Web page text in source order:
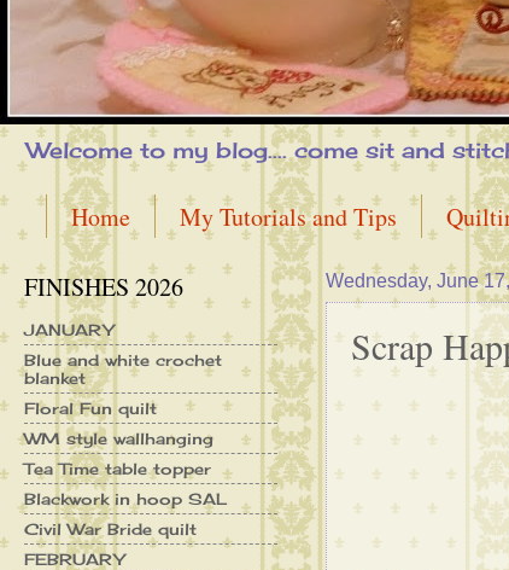
Welcome to my blog.... come sit and
Home My Tutorials and Tips
Wednesday, June
Scrap
FINISHES 2026
JANUARY
Blue and white crochet
blanket
Floral Fun quilt
WM style wallhanging
Tea Time table topper
Blackwork in hoop SAL
Civil War Bride quilt
FEBRUARY